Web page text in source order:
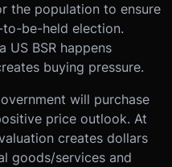
the population to ensure
be-held election.
US BSR happens
buying pressure.
will purchase
price outlook. At
creates dollars
goods/services and